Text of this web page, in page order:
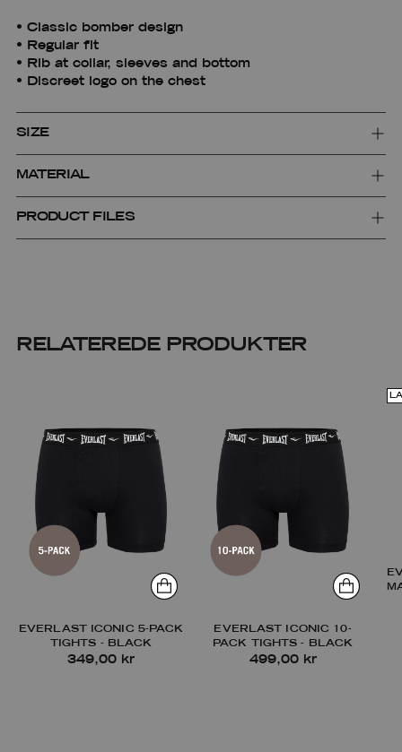
• Classic bomber design
• Regular fit
• Rib at collar, sleeves and bottom
• Discreet logo on the chest
SIZE
MATERIAL
PRODUCT FILES
RELATEREDE PRODUKTER
EVERLAST ICONIC 5-PACK
TIGHTS - BLACK
349,00 kr
EVERLAST ICONIC 10-
PACK TIGHTS - BLACK
499,00 kr